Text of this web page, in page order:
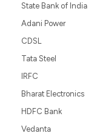
State Bank of India
Adani Power
CDSL
Tata Steel
IRFC
Bharat Electronics
HDFC Bank
Vedanta